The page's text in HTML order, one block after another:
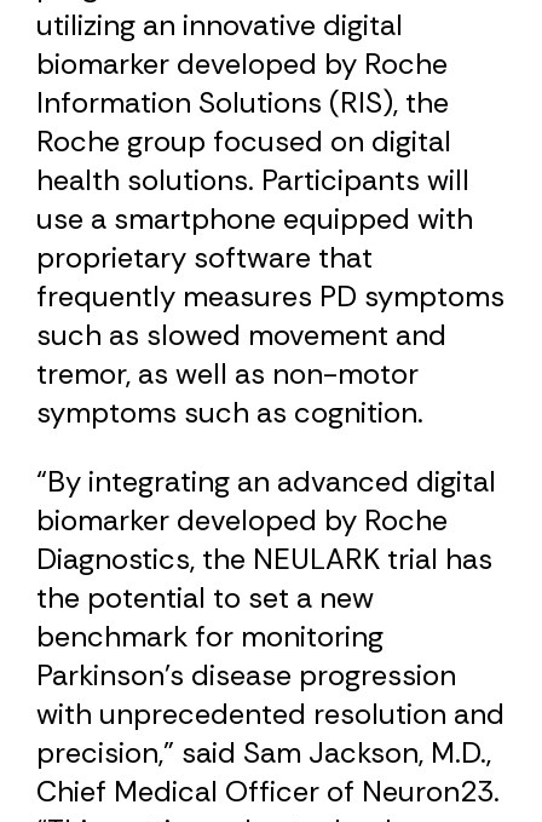
utilizing an innovative digital
biomarker developed by Roche
Information Solutions (RIS), the
Roche group focused on digital
health solutions. Participants will
use a smartphone equipped with
proprietary software that
frequently measures PD symptoms
such as slowed movement and
tremor, as well as non-motor
symptoms such as cognition.
“By integrating an advanced digital
biomarker developed by Roche
Diagnostics, the NEULARK trial has
the potential to set a new
benchmark for monitoring
Parkinson’s disease progression
with unprecedented resolution and
precision,” said Sam Jackson, M.D.,
Chief Medical Officer of Neuron23.